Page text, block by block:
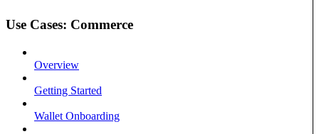
Use Cases: Commerce
Overview
Getting Started
Wallet Onboarding